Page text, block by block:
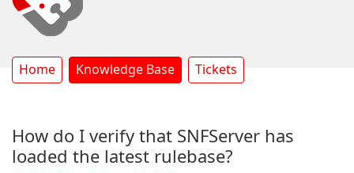
Home Knowledge Base Tickets
How do I verify that SNFServer has
loaded the latest rulebase?